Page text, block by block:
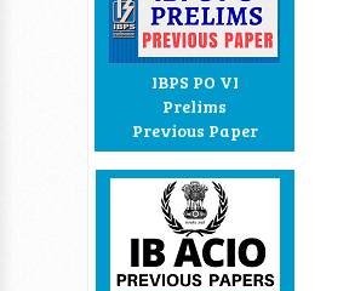
IBPS PO VI
Prelims
Previous Paper